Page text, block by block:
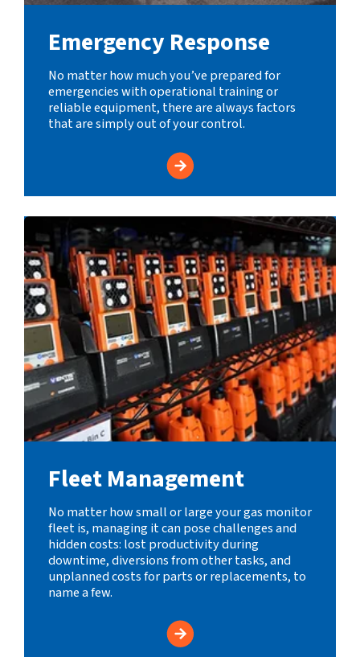
Emergency Response
No matter how much you’ve prepared for
emergencies with operational training or
reliable equipment, there are always factors
that are simply out of your control.
Fleet Management
No matter how small or large your gas monitor
fleet is, managing it can pose challenges and
hidden costs: lost productivity during
downtime, diversions from other tasks, and
unplanned costs for parts or replacements, to
name a few.